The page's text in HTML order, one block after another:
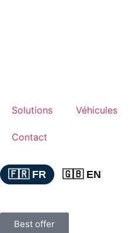
Solutions Véhicules
Contact
🇫🇷 FR 🇬🇧 EN
Best offer